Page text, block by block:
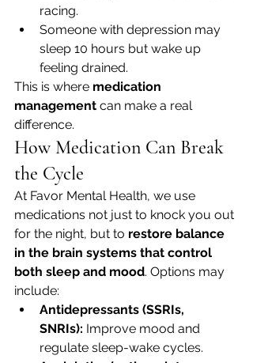
racing.
Someone with depression may
sleep 10 hours but wake up
feeling drained.
This is where medication
management can make a real
difference.
How Medication Can Break
the Cycle
At Favor Mental Health, we use
medications not just to knock you out
for the night, but to restore balance
in the brain systems that control
both sleep and mood. Options may
include:
Antidepressants (SSRIs,
SNRIs): Improve mood and
regulate sleep-wake cycles.